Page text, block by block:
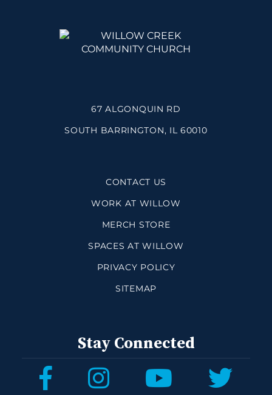
67 ALGONQUIN RD
SOUTH BARRINGTON, IL 60010
CONTACT US
WORK AT WILLOW
MERCH STORE
SPACES AT WILLOW
PRIVACY POLICY
SITEMAP
Stay Connected